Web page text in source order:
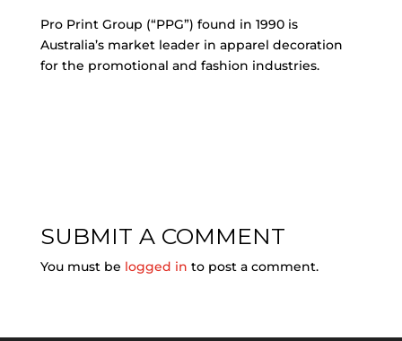
Pro Print Group (“PPG”) found in 1990 is
Australia’s market leader in apparel decoration
for the promotional and fashion industries.
SUBMIT A COMMENT
You must be logged in to post a comment.